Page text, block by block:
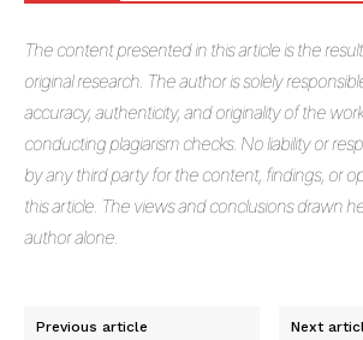
The content presented in this article is the
original research. The author is solely
accuracy, authenticity, and originality of the
conducting plagiarism checks. No liability or
by any third party for the content, findings, or
this article. The views and conclusions drawn
author alone.
Previous article Next